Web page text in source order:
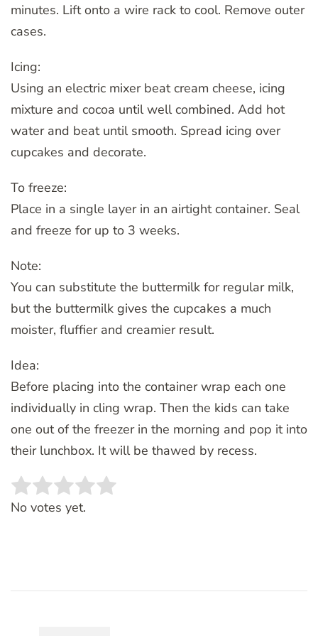
minutes. Lift onto a wire rack to cool. Remove outer
cases.
Icing:
Using an electric mixer beat cream cheese, icing
mixture and cocoa until well combined. Add hot
water and beat until smooth. Spread icing over
cupcakes and decorate.
To freeze:
Place in a single layer in an airtight container. Seal
and freeze for up to 3 weeks.
Note:
You can substitute the buttermilk for regular milk,
but the buttermilk gives the cupcakes a much
moister, fluffier and creamier result.
Idea:
Before placing into the container wrap each one
individually in cling wrap. Then the kids can take
one out of the freezer in the morning and pop it into
their lunchbox. It will be thawed by recess.
Rate this item:
No votes yet.